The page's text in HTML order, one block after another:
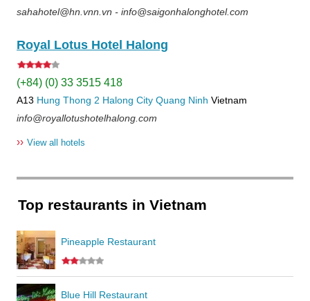
sahahotel@hn.vnn.vn - info@saigonhalonghotel.com
Royal Lotus Hotel Halong
(+84) (0) 33 3515 418
A13 Hung Thong 2 Halong City Quang Ninh Vietnam
info@royallotushotelhalong.com
›› View all hotels
Top restaurants in Vietnam
Pineapple Restaurant
Blue Hill Restaurant